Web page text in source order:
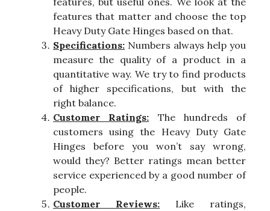
features that matter and choose the top
Heavy Duty Gate Hinges based on that.
Specifications: Numbers always help you
measure the quality of a product in a
quantitative way. We try to find products
of higher specifications, but with the
right balance.
Customer Ratings: The hundreds of
customers using the Heavy Duty Gate
Hinges before you won’t say wrong,
would they? Better ratings mean better
service experienced by a good number of
people.
Customer Reviews: Like ratings,